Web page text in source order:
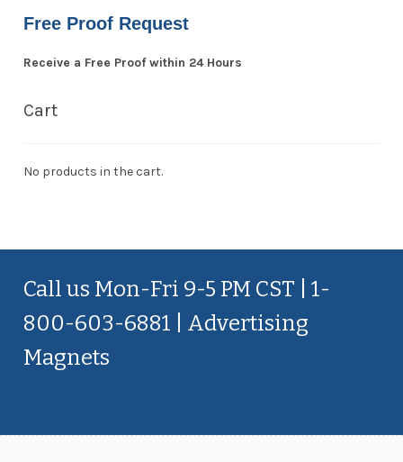
Free Proof Request
Receive a Free Proof within 24 Hours
Cart
No products in the cart.
Call us Mon-Fri 9-5 PM CST | 1-
800-603-6881 | Advertising
Magnets